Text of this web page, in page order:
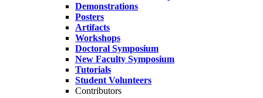
Demonstrations
Posters
Artifacts
Workshops
Doctoral Symposium
New Faculty Symposium
Tutorials
Student Volunteers
Contributors